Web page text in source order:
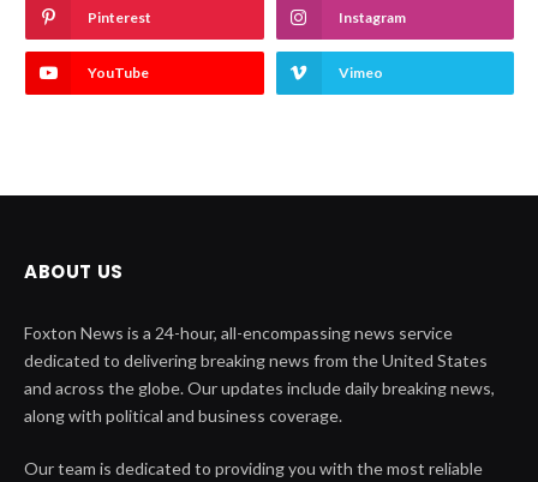
Pinterest Instagram
YouTube Vimeo
ABOUT US
Foxton News is a 24-hour, all-encompassing news service
dedicated to delivering breaking news from the United States
and across the globe. Our updates include daily breaking news,
along with political and business coverage.
Our team is dedicated to providing you with the most reliable